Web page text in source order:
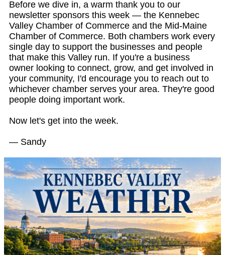
Before we dive in, a warm thank you to our
newsletter sponsors this week — the Kennebec
Valley Chamber of Commerce and the Mid-Maine
Chamber of Commerce. Both chambers work every
single day to support the businesses and people
that make this Valley run. If you're a business
owner looking to connect, grow, and get involved in
your community, I'd encourage you to reach out to
whichever chamber serves your area. They're good
people doing important work.
Now let's get into the week.
— Sandy